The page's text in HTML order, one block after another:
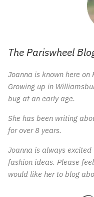
The Pariswheel
Joanna is known here on
Growing up in
bug at an early age.
She has been writing
for over 8 years.
Joanna is always
fashion ideas. Please
would like her to blog